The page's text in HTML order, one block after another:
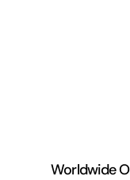
Worldwide